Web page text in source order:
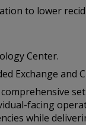
to lower
Center.
Exchange and
facing
while